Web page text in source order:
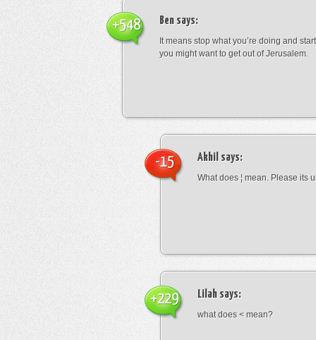
Ben says:
It means stop what you’re doing and
you might want to get out of Jerusalem.
+548
Akhil says:
What does ¦ mean. Please its
-15
Lilah says:
what does < mean?
+229